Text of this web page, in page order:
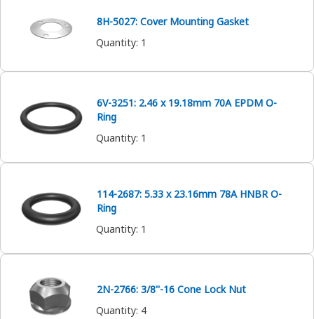
8H-5027: Cover Mounting Gasket
Quantity: 1
6V-3251: 2.46 x 19.18mm 70A EPDM O-
Ring
Quantity: 1
114-2687: 5.33 x 23.16mm 78A HNBR O-
Ring
Quantity: 1
2N-2766: 3/8''-16 Cone Lock Nut
Quantity: 4